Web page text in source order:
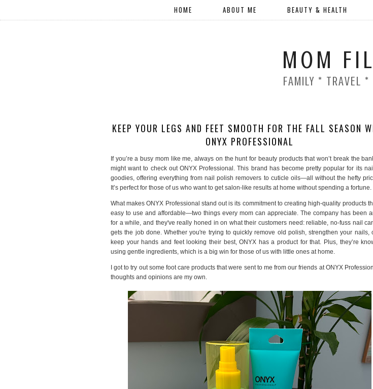
HOME ABOUT ME BEAUTY & HEALTH
MOM
FAMILY * TRAVEL *
KEEP YOUR LEGS AND FEET SMOOTH FOR THE FALL SEASON
ONYX PROFESSIONAL
If you’re a busy mom like me, always on the hunt for beauty products that won’t break the
might want to check out ONYX Professional. This brand has become pretty popular for its
goodies, offering everything from nail polish removers to cuticle oils—all without the hefty
It’s perfect for those of us who want to get salon-like results at home without spending a fortune.
What makes ONYX Professional stand out is its commitment to creating high-quality products
easy to use and affordable—two things every mom can appreciate. The company has been
for a while, and they've really honed in on what their customers need: reliable, no-fuss nail
gets the job done. Whether you're trying to quickly remove old polish, strengthen your nails,
keep your hands and feet looking their best, ONYX has a product for that. Plus, they’re
using gentle ingredients, which is a big win for those of us with little ones at home.
I got to try out some foot care products that were sent to me from our friends at ONYX
thoughts and opinions are my own.